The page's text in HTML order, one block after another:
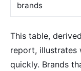
brands
This table,
report, illustrates
quickly. Brands